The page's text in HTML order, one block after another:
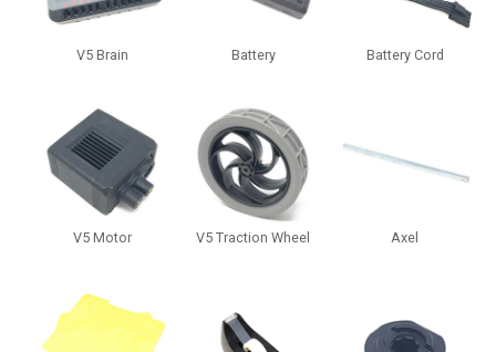
V5 Brain Battery Battery Cord
V5 Motor V5 Traction Wheel Axel